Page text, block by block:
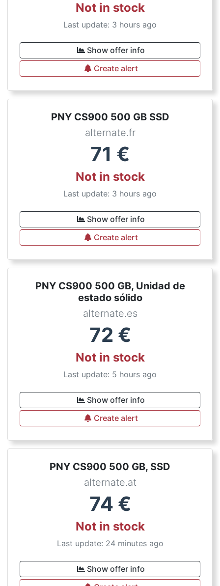
Not in stock
Last update: 3 hours ago
Show offer info
Create alert
PNY CS900 500 GB SSD
alternate.fr
71 €
Not in stock
Last update: 3 hours ago
Show offer info
Create alert
PNY CS900 500 GB, Unidad de
estado sólido
alternate.es
72 €
Not in stock
Last update: 5 hours ago
Show offer info
Create alert
PNY CS900 500 GB, SSD
alternate.at
74 €
Not in stock
Last update: 24 minutes ago
Show offer info